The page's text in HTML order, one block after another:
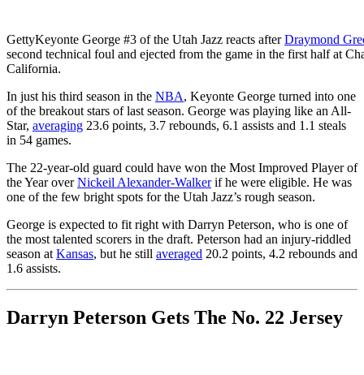
GettyKeyonte George #3 of the Utah Jazz reacts afterDraymond
second technical foul and ejected from the game in the first half at
California.
In just his third season in the NBA, Keyonte George turned into one
of the breakout stars of last season. George was playing like an All-
Star, averaging 23.6 points, 3.7 rebounds, 6.1 assists and 1.1 steals
in 54 games.
The 22-year-old guard could have won the Most Improved Player of
the Year overNickeil Alexander-Walkerif he were eligible. He was
one of the few bright spots for the Utah Jazz’s rough season.
George is expected to fit right with Darryn Peterson, who is one of
the most talented scorers in the draft. Peterson had an injury-riddled
season at Kansas, but he still averaged 20.2 points, 4.2 rebounds and
1.6 assists.
Darryn Peterson Gets The No. 22 Jersey